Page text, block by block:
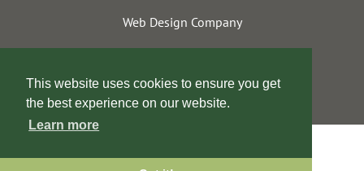
This website uses cookies to ensure you get
the best experience on our website.
Learn more
Web Design Company